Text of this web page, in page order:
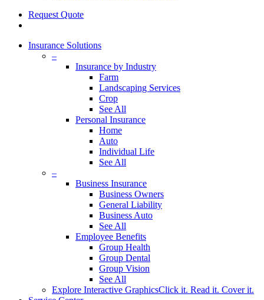
Request Quote
Insurance Solutions
–
Insurance by Industry
Farm
Landscaping Services
Crop
See All
Personal Insurance
Home
Auto
Individual Life
See All
–
Business Insurance
Business Owners
General Liability
Business Auto
See All
Employee Benefits
Group Health
Group Dental
Group Vision
See All
Explore Interactive GraphicsClick it. Read it. Cover it.